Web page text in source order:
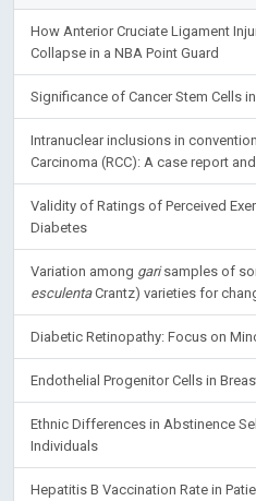
How Anterior Cruciate Ligament
Collapse in a NBA Point Guard
Significance of Cancer Stem Cells
Intranuclear inclusions in
Carcinoma (RCC): A case report
Validity of Ratings of Perceived
Diabetes
Variation among garisamples of
esculentaCrantz) varieties for
Diabetic Retinopathy: Focus on
Endothelial Progenitor Cells in
Ethnic Differences in Abstinence
Individuals
Hepatitis B Vaccination Rate in